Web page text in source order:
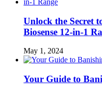
Unlock the Secret
Biosense 12-in-1
May 1, 2024
Your Guide to